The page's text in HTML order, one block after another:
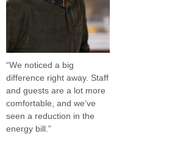
“We noticed a big
difference right away. Staff
and guests are a lot more
comfortable, and we’ve
seen a reduction in the
energy bill.”